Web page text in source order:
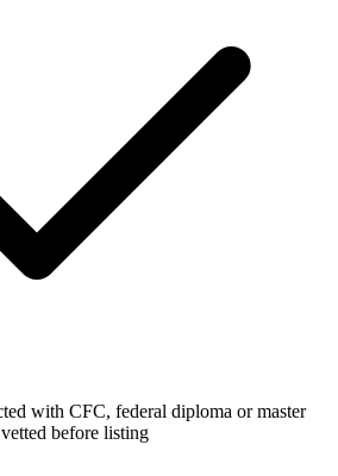
with CFC, federal diploma or master
before listing